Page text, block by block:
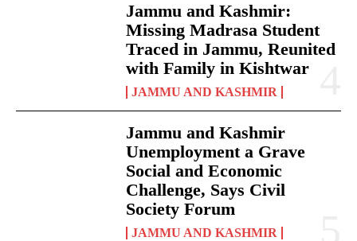
Jammu and Kashmir:
Missing Madrasa Student
Traced in Jammu, Reunited
with Family in Kishtwar
JAMMU AND KASHMIR
Jammu and Kashmir
Unemployment a Grave
Social and Economic
Challenge, Says Civil
Society Forum
JAMMU AND KASHMIR